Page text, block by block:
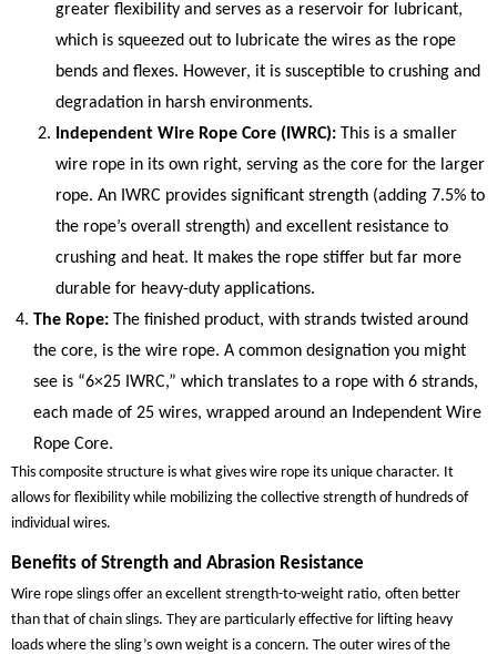
greater flexibility and serves as a reservoir for lubricant,
which is squeezed out to lubricate the wires as the rope
bends and flexes. However, it is susceptible to crushing and
degradation in harsh environments.
Independent Wire Rope Core (IWRC): This is a smaller
wire rope in its own right, serving as the core for the larger
rope. An IWRC provides significant strength (adding 7.5% to
the rope’s overall strength) and excellent resistance to
crushing and heat. It makes the rope stiffer but far more
durable for heavy-duty applications.
The Rope: The finished product, with strands twisted around
the core, is the wire rope. A common designation you might
see is “6×25 IWRC,” which translates to a rope with 6 strands,
each made of 25 wires, wrapped around an Independent Wire
Rope Core.
This composite structure is what gives wire rope its unique character. It
allows for flexibility while mobilizing the collective strength of hundreds of
individual wires.
Benefits of Strength and Abrasion Resistance
Wire rope slings offer an excellent strength-to-weight ratio, often better
than that of chain slings. They are particularly effective for lifting heavy
loads where the sling’s own weight is a concern. The outer wires of the